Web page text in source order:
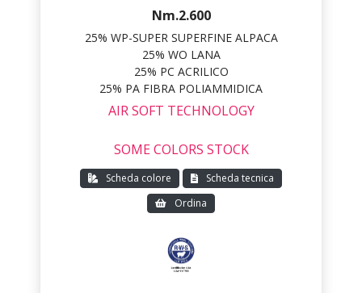
Nm.2.600
25% WP-SUPER SUPERFINE ALPACA
25% WO LANA
25% PC ACRILICO
25% PA FIBRA POLIAMMIDICA
AIR SOFT TECHNOLOGY
SOME COLORS STOCK
Scheda colore
Scheda tecnica
Ordina